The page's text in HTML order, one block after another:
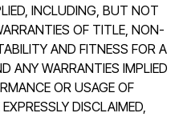
INCLUDING, BUT NOT
OF TITLE, NON-
AND FITNESS FOR A
ANY WARRANTIES IMPLIED
OR USAGE OF
DISCLAIMED,